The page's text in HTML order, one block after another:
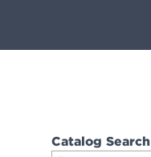
Catalog Search